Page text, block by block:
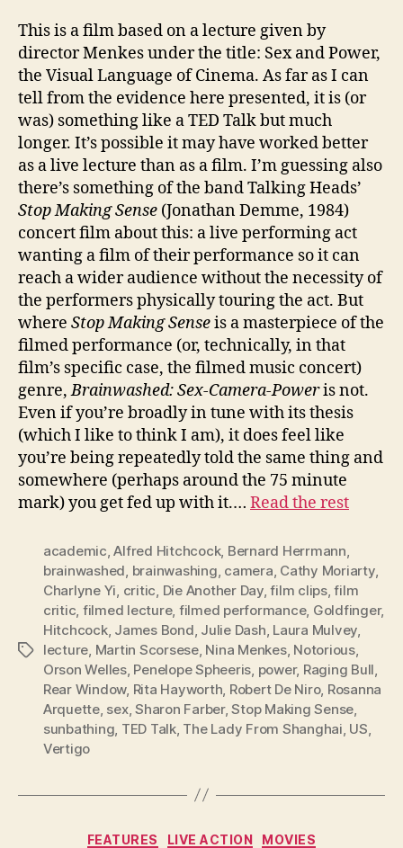
This is a film based on a lecture given by
director Menkes under the title: Sex and Power,
the Visual Language of Cinema. As far as I can
tell from the evidence here presented, it is (or
was) something like a TED Talk but much
longer. It’s possible it may have worked better
as a live lecture than as a film. I’m guessing also
there’s something of the band Talking Heads’
Stop Making Sense (Jonathan Demme, 1984)
concert film about this: a live performing act
wanting a film of their performance so it can
reach a wider audience without the necessity of
the performers physically touring the act. But
where Stop Making Senseis a masterpiece of the
filmed performance (or, technically, in that
film’s specific case, the filmed music concert)
genre,Brainwashed: Sex-Camera-Poweris not.
Even if you’re broadly in tune with its thesis
(which I like to think I am), it does feel like
you’re being repeatedly told the same thing and
somewhere (perhaps around the 75 minute
mark) you get fed up with it.… Read the rest
Tags
academic,Alfred Hitchcock, Bernard Herrmann,
brainwashed, brainwashing, camera, Cathy Moriarty,
Charlyne Yi, critic, Die Another Day,film clips,film
critic, filmed lecture, filmed performance, Goldfinger,
Hitchcock, James Bond, Julie Dash, Laura Mulvey,
lecture, Martin Scorsese, Nina Menkes, Notorious,
Orson Welles, Penelope Spheeris, power, Raging Bull,
Rear Window, Rita Hayworth, Robert De Niro, Rosanna
Arquette, sex,Sharon Farber,Stop Making Sense,
sunbathing, TED Talk, The Lady From Shanghai, US,
Vertigo
Categories
FEATURES LIVE ACTION MOVIES